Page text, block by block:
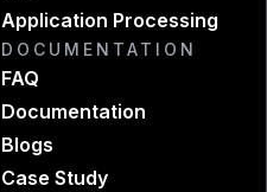
Application Processing
DOCUMENTATION
FAQ
Documentation
Blogs
Case Study